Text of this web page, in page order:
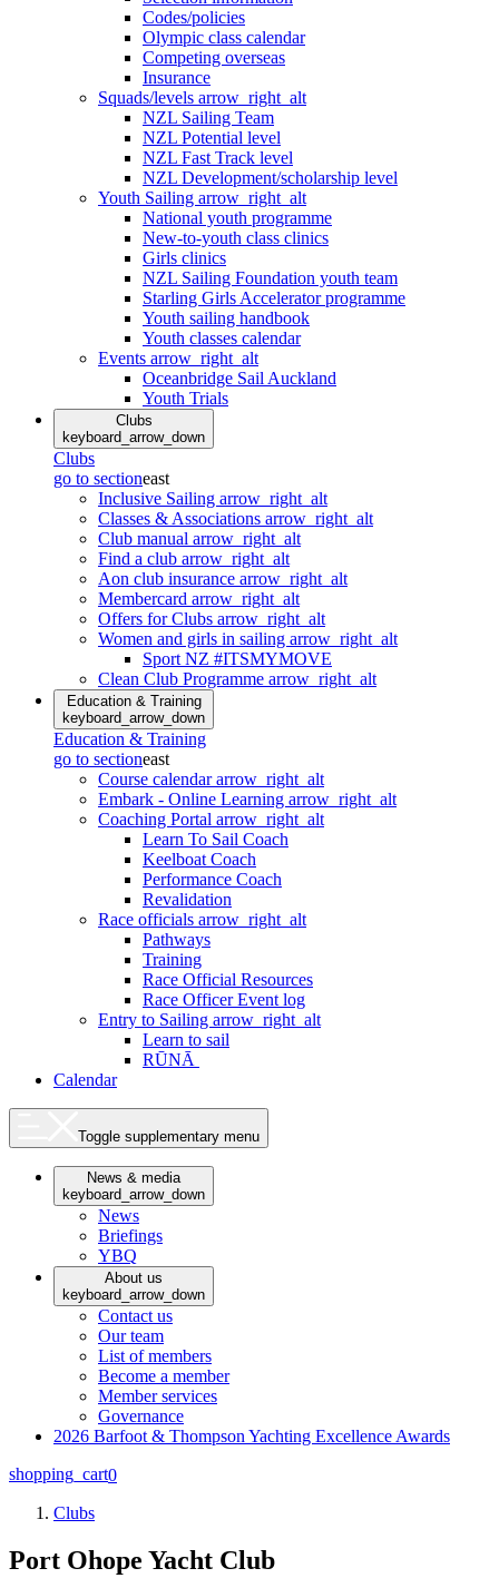
Codes/policies
Olympic class calendar
Competing overseas
Insurance
Squads/levels arrow_right_alt
NZL Sailing Team
NZL Potential level
NZL Fast Track level
NZL Development/scholarship level
Youth Sailing arrow_right_alt
National youth programme
New-to-youth class clinics
Girls clinics
NZL Sailing Foundation youth team
Starling Girls Accelerator programme
Youth sailing handbook
Youth classes calendar
Events arrow_right_alt
Oceanbridge Sail Auckland
Youth Trials
Clubs
keyboard_arrow_down
Clubs
go to sectioneast
Inclusive Sailing arrow_right_alt
Classes & Associations arrow_right_alt
Club manual arrow_right_alt
Find a club arrow_right_alt
Aon club insurance arrow_right_alt
Membercard arrow_right_alt
Offers for Clubs arrow_right_alt
Women and girls in sailing arrow_right_alt
Sport NZ #ITSMYMOVE
Clean Club Programme arrow_right_alt
Education & Training
keyboard_arrow_down
Education & Training
go to sectioneast
Course calendararrow_right_alt
Embark - Online Learning arrow_right_alt
Coaching Portal arrow_right_alt
Learn To Sail Coach
Keelboat Coach
Performance Coach
Revalidation
Race officials arrow_right_alt
Pathways
Training
Race Official Resources
Race Officer Event log
Entry to Sailing arrow_right_alt
Learn to sail
RŪNĀ
Calendar
Toggle supplementary menu
News & media
keyboard_arrow_down
News
Briefings
YBQ
About us
keyboard_arrow_down
Contact us
Our team
List of members
Become a member
Member services
Governance
2026 Barfoot & Thompson Yachting Excellence Awards
shopping_cart0
Clubs
Port Ohope Yacht Club